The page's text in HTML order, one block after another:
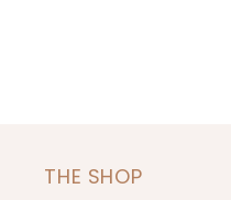
THE SHOP